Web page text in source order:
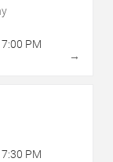
7:00 PM
→
7:30 PM